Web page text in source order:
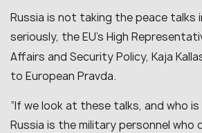
Russia is not taking the peace talks
seriously, the EU’s High
Affairs and Security Policy, Kaja
to European Pravda.
“If we look at these talks, and who
Russia is the military personnel who